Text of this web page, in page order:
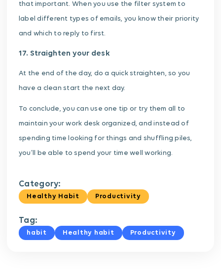
that important. When you use the filter system to
label different types of emails, you know their priority
and which to reply to first.
17. Straighten your desk
At the end of the day, do a quick straighten, so you
have a clean start the next day.
To conclude, you can use one tip or try them all to
maintain your work desk organized, and instead of
spending time looking for things and shuffling piles,
you’ll be able to spend your time well working.
Category:
Healthy Habit Productivity
Tag:
habit Healthy habit Productivity